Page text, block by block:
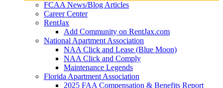
FCAA News/Blog Articles
Career Center
RentJax
Add Community on RentJax.com
National Apartment Association
NAA Click and Lease (Blue Moon)
NAA Click and Comply
Maintenance Legends
Florida Apartment Association
2025 FAA Compensation & Benefits Report